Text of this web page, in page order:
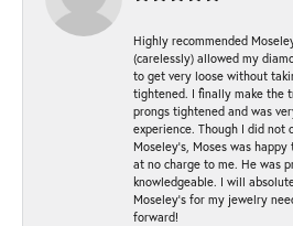
Highly recommended
(carelessly) allowed my
to get very loose without
tightened. I finally make the
prongs tightened and was
experience. Though I did not
Moseley’s, Moses was
at no charge to me. He was
knowledgeable. I will
Moseley's for my jewelry
forward!